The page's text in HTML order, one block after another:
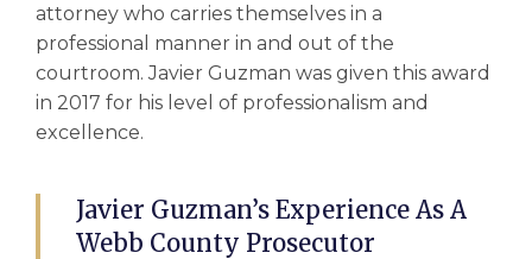
attorney who carries themselves in a
professional manner in and out of the
courtroom. Javier Guzman was given this award
in 2017 for his level of professionalism and
excellence.
Javier Guzman’s Experience As A
Webb County Prosecutor